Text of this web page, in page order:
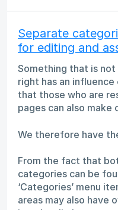
Separate
for editing and
Something that is
right has an
that those who are
pages can also make
We therefore have
From the fact that
categories can be
‘Categories’ menu
areas may also have